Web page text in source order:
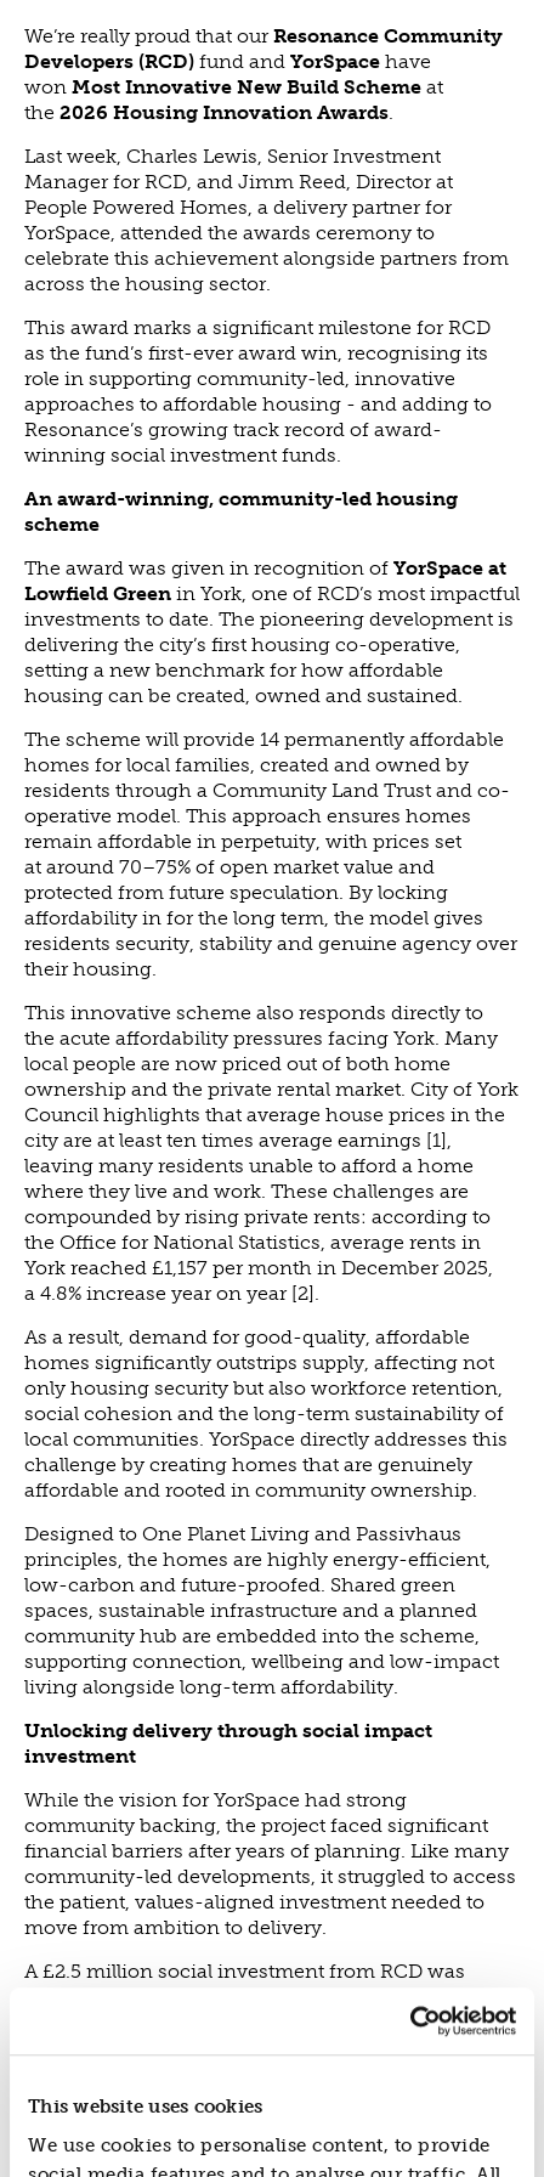
This website uses cookies
We use cookies to personalise content, to provide
VISION, MISSION, VALUES
TIMELINE
COMPANY STRUCTURE
OUR TEAM
OUR PARTNERS
B CORP
POLICIES
OVERVIEW
TRACK RECORD
TWENTY-TWO YEARS OF IMPACT
CONSULTANCY
IMPACT STORIES
NEWS
NEWS
EVENTS
REPORTS
CONTACT
CONTACT
We’re really proud that ourResonance Community
Developers (RCD) fund and YorSpace have
won Most Innovative New Build Scheme at
the 2026 Housing Innovation Awards.
Last week, Charles Lewis, Senior Investment
Manager for RCD, and Jimm Reed, Director at
People Powered Homes, a delivery partner for
YorSpace, attended the awards ceremony to
celebrate this achievement alongside partners from
across the housing sector.
This award marks a significant milestone for RCD
as the fund’s first-ever award win, recognising its
role in supporting community-led, innovative
approaches to affordable housing - and adding to
Resonance’s growing track record of award-
winning social investment funds.
An award-winning, community-led housing
scheme
The award was given in recognition of YorSpace at
Lowfield Green in York, one of RCD’s most impactful
investments to date. The pioneering development is
delivering the city’s first housing co-operative,
setting a new benchmark for how affordable
housing can be created, owned and sustained.
The scheme will provide 14 permanently affordable
homes for local families, created and owned by
residents through a Community Land Trust and co-
operative model. This approach ensures homes
remain affordable in perpetuity, with prices set
at around 70–75% of open market value and
protected from future speculation. By locking
affordability in for the long term, the model gives
residents security, stability and genuine agency over
their housing.
This innovative scheme also responds directly to
the acute affordability pressures facing York. Many
local people are now priced out of both home
ownership and the private rental market. City of York
Council highlights that average house prices in the
city are at least ten times average earnings [1],
leaving many residents unable to afford a home
where they live and work. These challenges are
compounded by rising private rents: according to
the Office for National Statistics, average rents in
York reached £1,157 per month in December 2025,
a 4.8% increase year on year [2].
As a result, demand for good-quality, affordable
homes significantly outstrips supply, affecting not
only housing security but also workforce retention,
social cohesion and the long-term sustainability of
local communities. YorSpace directly addresses this
challenge by creating homes that are genuinely
affordable and rooted in community ownership.
Designed to One Planet Living and Passivhaus
principles, the homes are highly energy-efficient,
low-carbon and future-proofed. Shared green
spaces, sustainable infrastructure and a planned
community hub are embedded into the scheme,
supporting connection, wellbeing and low-impact
living alongside long-term affordability.
Unlocking delivery through social impact
investment
While the vision for YorSpace had strong
community backing, the project faced significant
financial barriers after years of planning. Like many
community-led developments, it struggled to access
the patient, values-aligned investment needed to
move from ambition to delivery.
A £2.5 million social investment from RCD was
bring the scheme forward, alongside support
begin while ensuring the project could remain true
YorSpace demonstrates the vital role social impact